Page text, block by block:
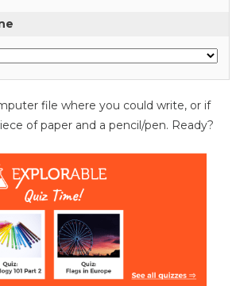
file where you could write, or if
of paper and a pencil/pen. Ready?